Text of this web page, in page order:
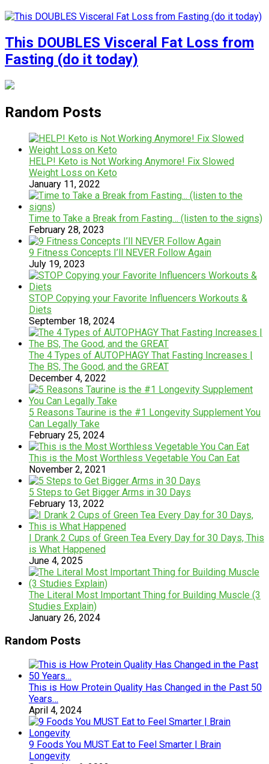
This DOUBLES Visceral Fat Loss from
Fasting (do it today)
Random Posts
HELP! Keto is Not Working Anymore! Fix Slowed
Weight Loss on Keto
January 11, 2022
Time to Take a Break from Fasting… (listen to the signs)
February 28, 2023
9 Fitness Concepts I’ll NEVER Follow Again
July 19, 2023
STOP Copying your Favorite Influencers Workouts &
Diets
September 18, 2024
The 4 Types of AUTOPHAGY That Fasting Increases |
The BS, The Good, and the GREAT
December 4, 2022
5 Reasons Taurine is the #1 Longevity Supplement You
Can Legally Take
February 25, 2024
This is the Most Worthless Vegetable You Can Eat
November 2, 2021
5 Steps to Get Bigger Arms in 30 Days
February 13, 2022
I Drank 2 Cups of Green Tea Every Day for 30 Days, This
is What Happened
June 4, 2025
The Literal Most Important Thing for Building Muscle (3
Studies Explain)
January 26, 2024
Random Posts
This is How Protein Quality Has Changed in the Past 50
Years…
April 4, 2024
9 Foods You MUST Eat to Feel Smarter | Brain
Longevity